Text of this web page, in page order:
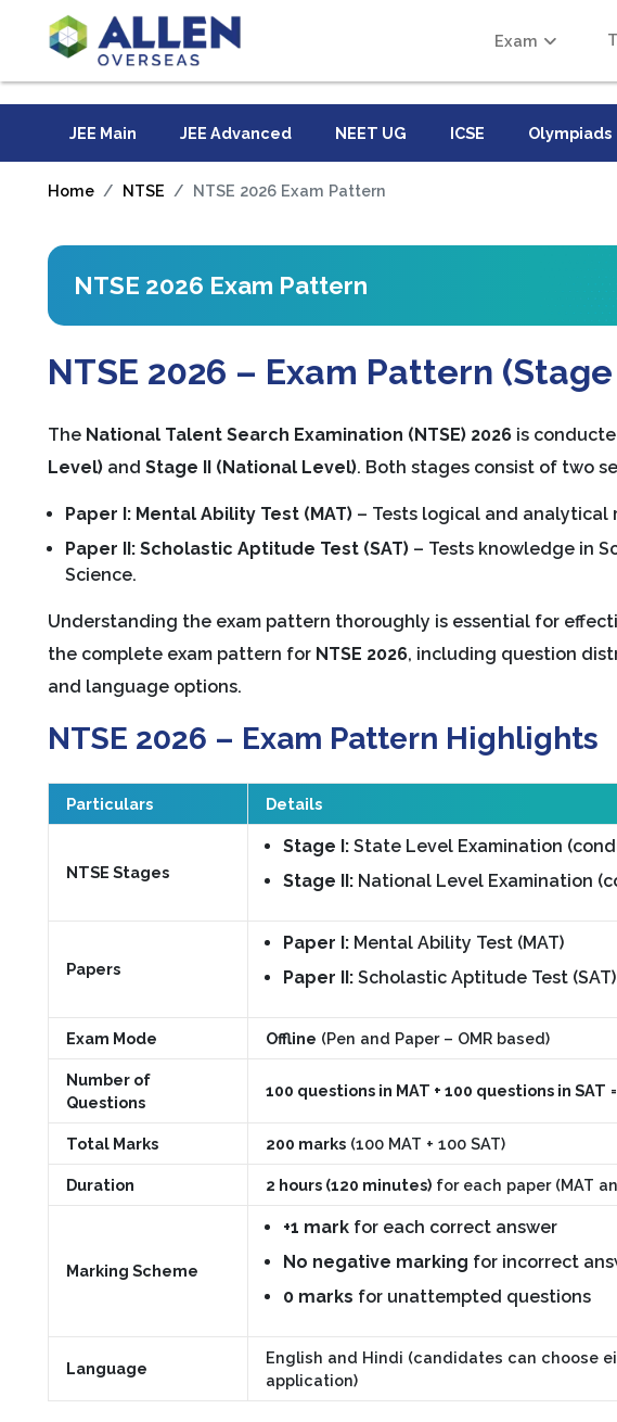
Exam
JEE Main JEE Advanced NEET UG ICSE Olympiads
Home NTSE NTSE 2026 Exam Pattern
NTSE 2026 Exam Pattern
NTSE 2026 – Exam Pattern
The National Talent Search Examination (NTSE) 2026 is
Level) and Stage II (National Level). Both stages consist of two
Paper I: Mental Ability Test (MAT) – Tests logical and analytical
Paper II: Scholastic Aptitude Test (SAT) – Tests knowledge in
Science.
Understanding the exam pattern thoroughly is essential for
the complete exam pattern for NTSE 2026, including question
and language options.
NTSE 2026 – Exam Pattern Highlights
Particulars Details
NTSE Stages
Stage I: State Level Examination
Stage II: National Level Examination
Papers
Paper I: Mental Ability Test (MAT)
Paper II: Scholastic Aptitude Test (SAT)
Exam Mode Offline (Pen and Paper – OMR based)
Number of
Questions
100 questions in MAT + 100 questions in SAT
Total Marks 200 marks (100 MAT + 100 SAT)
Duration 2 hours (120 minutes) for each paper (MAT
Marking Scheme
+1 mark for each correct answer
No negative marking for incorrect
0 marks for unattempted questions
Language
English and Hindi (candidates can choose
application)